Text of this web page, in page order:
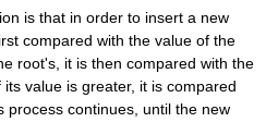
is that in order to insert a new
compared with the value of the
root's, it is then compared with the
value is greater, it is compared
process continues, until the new